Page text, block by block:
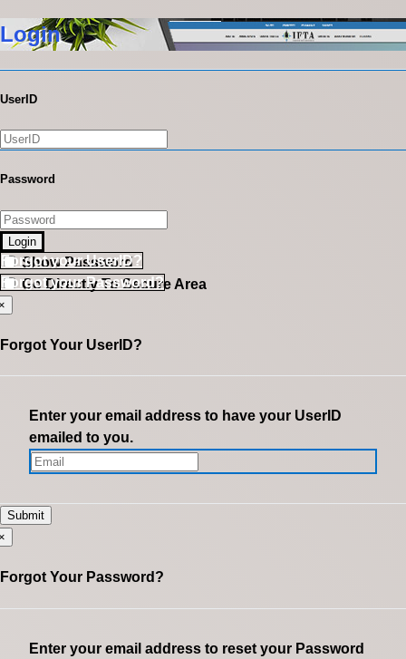
Login
UserID
Password
Login
Show Password
Go Directly To Secure Area
Forgot your UserID?
Forgot your Password?
Forgot Your UserID?
Enter your email address to have your UserID
emailed to you.
Forgot Your Password?
Enter your email address to reset your Password